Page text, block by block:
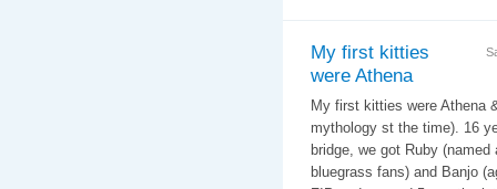
My first kitties
were Athena
My first kitties were Athena
mythology st the time). 16
bridge, we got Ruby
bluegrass fans) and Banjo